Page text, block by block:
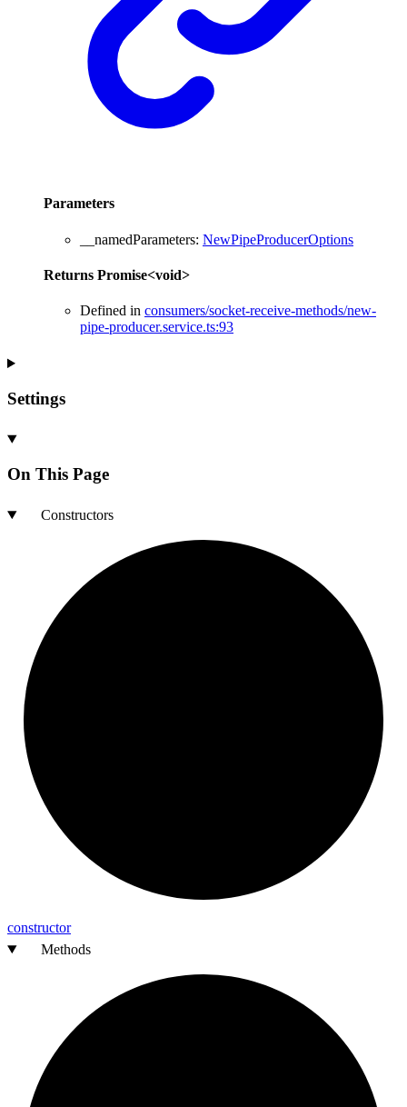
Parameters
__namedParameters: NewPipeProducerOptions
Returns Promise<void>
Defined in consumers/socket-receive-methods/new-
pipe-producer.service.ts:93
Settings
On This Page
Constructors
constructor
Methods